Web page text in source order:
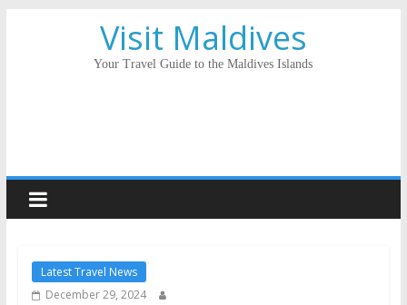
Visit Maldives
Your Travel Guide to the Maldives Islands
Latest Travel News
December 29, 2024